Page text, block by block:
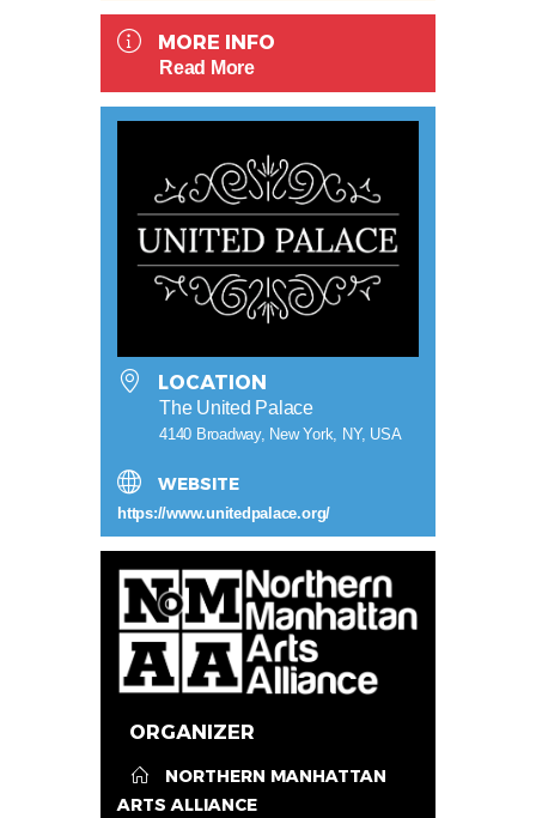
MORE INFO
Read More
LOCATION
The United Palace
4140 Broadway, New York, NY, USA
WEBSITE
https://www.unitedpalace.org/
ORGANIZER
NORTHERN MANHATTAN
ARTS ALLIANCE